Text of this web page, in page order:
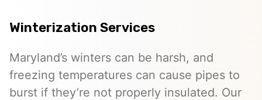
Winterization Services
Maryland’s winters can be harsh, and
freezing temperatures can cause pipes to
burst if they’re not properly insulated. Our